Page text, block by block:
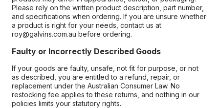
Please rely on the written product description, part number,
and specifications when ordering. If you are unsure whether
a product is right for your needs, contact us at
roy@galvins.com.au before ordering.
Faulty or Incorrectly Described Goods
If your goods are faulty, unsafe, not fit for purpose, or not
as described, you are entitled to a refund, repair, or
replacement under the Australian Consumer Law. No
restocking fee applies to these returns, and nothing in our
policies limits your statutory rights.